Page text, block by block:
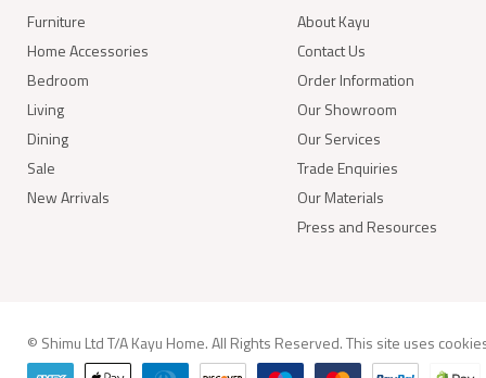
Furniture
Home Accessories
Bedroom
Living
Dining
Sale
New Arrivals
About Kayu
Contact Us
Order Information
Our Showroom
Our Services
Trade Enquiries
Our Materials
Press and Resources
© Shimu Ltd T/A Kayu Home. All Rights Reserved. This site uses